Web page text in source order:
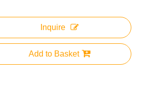
Inquire
Add to Basket